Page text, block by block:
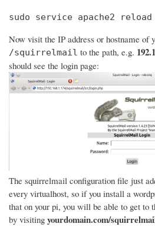
sudo service apache2 reload
Now visit the IP address or hostname of
/squirrelmail to the path, e.g.
should see the login page:
The squirrelmail configuration file just
every virtualhost, so if you install a
that on your pi, you will be able to get to
by visiting yourdomain.com/